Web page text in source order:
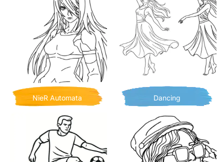
NieR Automata Dancing